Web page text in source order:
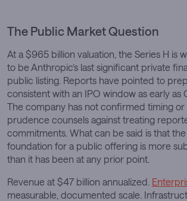
The Public Market Question
At a $965 billion valuation, the Series H is
to be Anthropic’s last significant private
public listing. Reports have pointed to
consistent with an IPO window as early as
The company has not confirmed timing
prudence counsels against treating
commitments. What can be said is that
foundation for a public offering is more
than it has been at any prior point.
Revenue at $47 billion annualized.
measurable, documented scale.